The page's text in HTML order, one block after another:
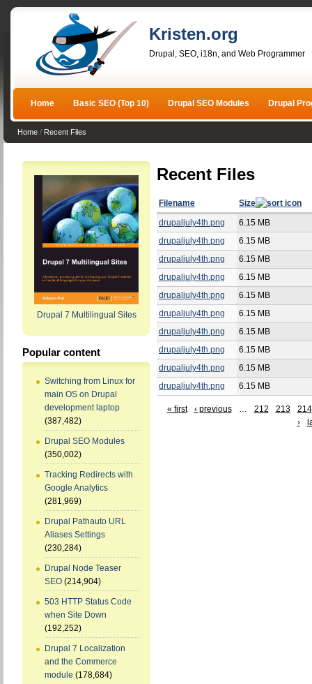
Kristen.org
Drupal, SEO, i18n, and Web Programmer
Home Basic SEO (Top 10) Drupal SEO Modules Drupal
Home / Recent Files
Drupal 7 Multilingual Sites
Popular content
Switching from Linux for
main OS on Drupal
development laptop
(387,482)
Drupal SEO Modules
(350,002)
Tracking Redirects with
Google Analytics
(281,969)
Drupal Pathauto URL
Aliases Settings
(230,284)
Drupal Node Teaser
SEO (214,904)
503 HTTP Status Code
when Site Down
(192,252)
Drupal 7 Localization
and the Commerce
module (178,684)
Recent Files
Filename
Size
drupaljuly4th.png
6.15 MB
drupaljuly4th.png
6.15 MB
drupaljuly4th.png
6.15 MB
drupaljuly4th.png
6.15 MB
drupaljuly4th.png
6.15 MB
drupaljuly4th.png
6.15 MB
drupaljuly4th.png
6.15 MB
drupaljuly4th.png
6.15 MB
drupaljuly4th.png
6.15 MB
drupaljuly4th.png
6.15 MB
« first ‹ previous … 212 213
214
›